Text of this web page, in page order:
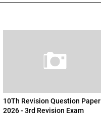
10Th Revision Question Paper
2026 - 3rd Revision Exam